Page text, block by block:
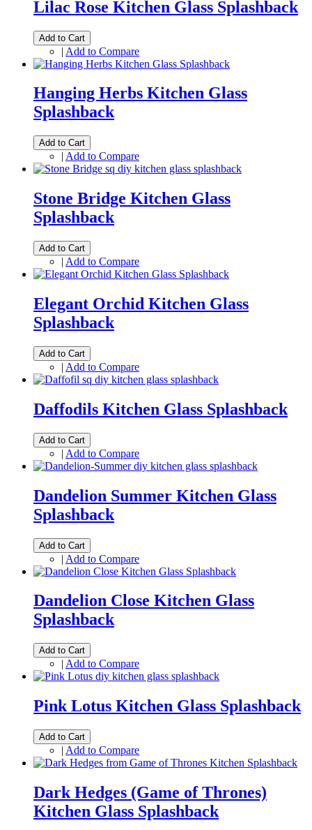
Lilac Rose Kitchen Glass Splashback
Add to Cart
| Add to Compare
Hanging Herbs Kitchen Glass
Splashback
Add to Cart
| Add to Compare
Stone Bridge Kitchen Glass
Splashback
Add to Cart
| Add to Compare
Elegant Orchid Kitchen Glass
Splashback
Add to Cart
| Add to Compare
Daffodils Kitchen Glass Splashback
Add to Cart
| Add to Compare
Dandelion Summer Kitchen Glass
Splashback
Add to Cart
| Add to Compare
Dandelion Close Kitchen Glass
Splashback
Add to Cart
| Add to Compare
Pink Lotus Kitchen Glass Splashback
Add to Cart
| Add to Compare
Dark Hedges (Game of Thrones)
Kitchen Glass Splashback